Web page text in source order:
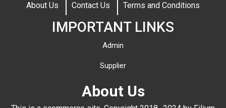
About Us Contact Us Terms and Conditions
IMPORTANT LINKS
Admin
Supplier
About Us